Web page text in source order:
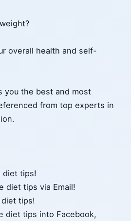
overall health and self-
you the best and most
from top experts in
diet tips!
diet tips via Email!
diet tips!
diet tips into Facebook,